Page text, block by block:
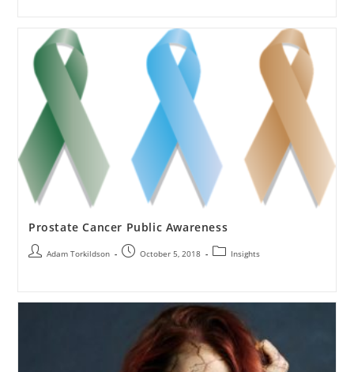
Prostate Cancer Public Awareness
Adam Torkildson October 5, 2018 Insights